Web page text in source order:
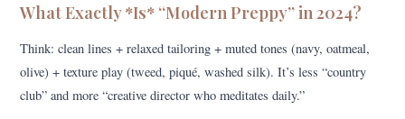
What Exactly *Is* “Modern Preppy” in 2024?
Think: clean lines + relaxed tailoring + muted tones (navy, oatmeal,
olive) + texture play (tweed, piqué, washed silk). It’s less “country
club” and more “creative director who meditates daily.”